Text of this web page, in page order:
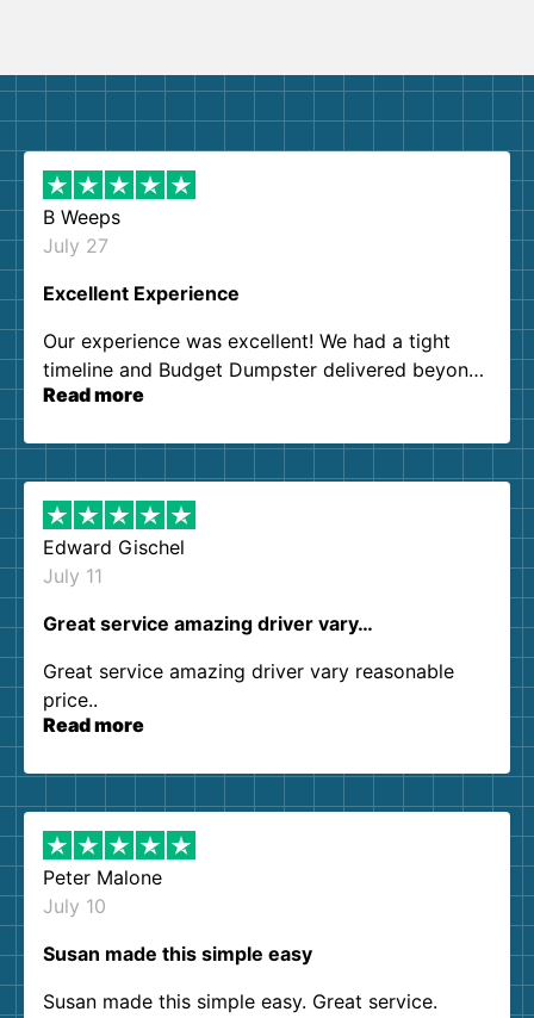
B Weeps
July 27
Excellent Experience
Our experience was excellent! We had a tight
timeline and Budget Dumpster delivered beyond
our expectations. Customer service agents were
them again. I highly recommend!
Read more
Edward Gischel
July 11
Great service amazing driver vary…
Great service amazing driver vary reasonable
price..
Read more
Peter Malone
July 10
Susan made this simple easy
Susan made this simple easy. Great service.